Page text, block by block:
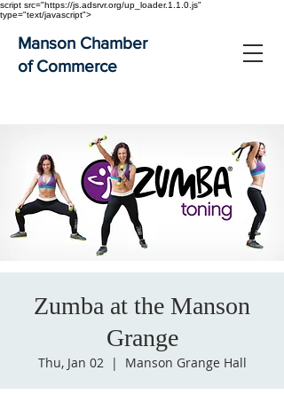
script src="https://js.adsrvr.org/up_loader.1.1.0.js"
type="text/javascript">
Manson Chamber
of Commerce
Zumba at the Manson
Grange
Thu, Jan 02
  |
Manson Grange Hall